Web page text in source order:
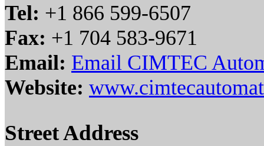
Tel: +1 866 599-6507
Fax: +1 704 583-9671
Email: Email CIMTEC
Website:
Street Address